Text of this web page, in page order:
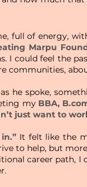
full of energy,
Marpu
I could feel the
communities,
he spoke,
my BBA,
just want to
in.” It felt like the
to help, but
career path,